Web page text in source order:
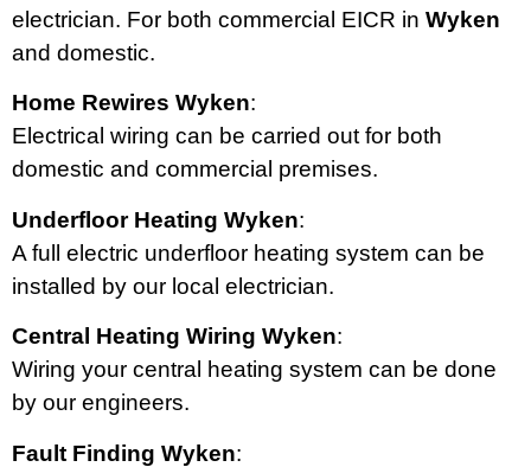
electrician. For both commercial EICR in Wyken
and domestic.
Home Rewires Wyken:
Electrical wiring can be carried out for both
domestic and commercial premises.
Underfloor Heating Wyken:
A full electric underfloor heating system can be
installed by our local electrician.
Central Heating Wiring Wyken:
Wiring your central heating system can be done
by our engineers.
Fault Finding Wyken: